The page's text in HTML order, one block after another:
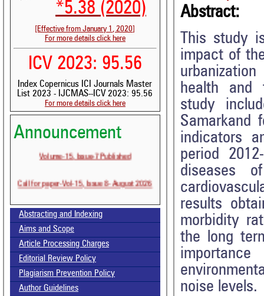
*5.38 (2020)
[Effective from January 1, 2020]
For more details click here
ICV 2023: 95.56
Index Copernicus ICI Journals Master
List 2023 - IJCMAS--ICV 2023: 95.56
For more details click here
Announcement
Abstracting and Indexing
Aims and Scope
Article Processing Charges
Editorial Review Policy
Plagiarism Prevention Policy
Author Guidelines
Abstract:
This study
impact of
health and
study
Samarkand
indicators
period
diseases
results
morbidity
the long
noise levels.